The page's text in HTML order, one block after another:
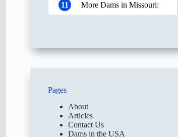
11 More Dams in Missouri:
Pages
About
Articles
Contact Us
Dams in the USA